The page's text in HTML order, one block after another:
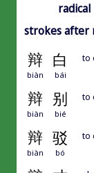
radical
strokes after
辩 白
biàn bái
to
辩 别
biàn bié
to
辩 驳
biàn bó
to